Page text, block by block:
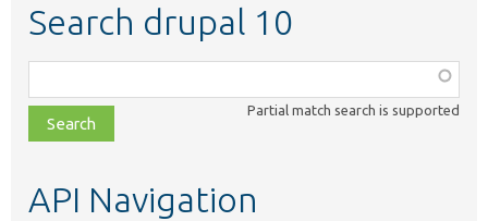
Search drupal 10
class,
file,
topic,
Partial match search is supported
API Navigation